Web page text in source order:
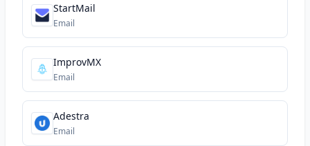
StartMail
Email
ImprovMX
Email
Adestra
Email